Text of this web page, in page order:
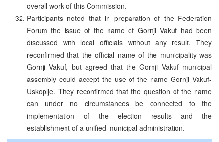
overall work of this Commission.
Participants noted that in preparation of the Federation
Forum the issue of the name of Gornji Vakuf had been
discussed with local officials without any result. They
reconfirmed that the official name of the municipality was
Gornji Vakuf, but agreed that the Gornji Vakuf municipal
assembly could accept the use of the name Gornji Vakuf-
Uskoplje. They reconfirmed that the question of the name
can under no circumstances be connected to the
implementation of the election results and the
establishment of a unified municipal administration.